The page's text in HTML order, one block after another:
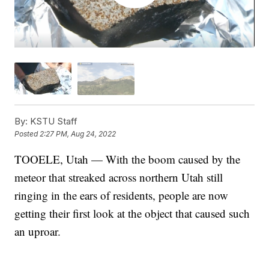
By: KSTU Staff
Posted2:27 PM, Aug 24, 2022
TOOELE, Utah — With the boom caused by the
meteor that streaked across northern Utah still
ringing in the ears of residents, people are now
getting their first look at the object that caused such
an uproar.